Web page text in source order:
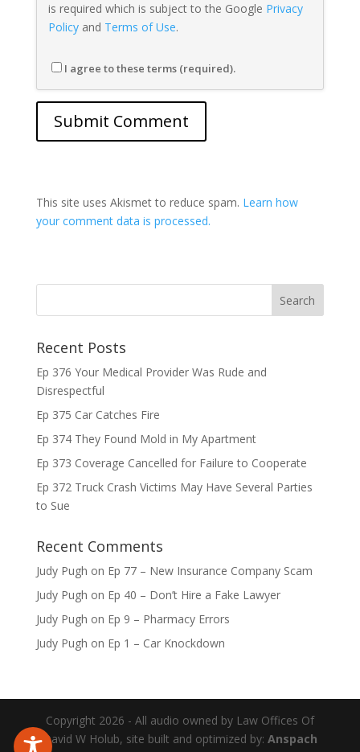
is required which is subject to the Google Privacy
Policyand Terms of Use.
I agree to these terms (required).
This site uses Akismet to reduce spam. Learn how
your comment data is processed.
Recent Posts
Ep 376 Your Medical Provider Was Rude and
Disrespectful
Ep 375 Car Catches Fire
Ep 374 They Found Mold in My Apartment
Ep 373 Coverage Cancelled for Failure to Cooperate
Ep 372 Truck Crash Victims May Have Several Parties
to Sue
Recent Comments
Judy Pugh on Ep 77 – New Insurance Company Scam
Judy Pugh on Ep 40 – Don’t Hire a Fake Lawyer
Judy Pugh on Ep 9 – Pharmacy Errors
Judy Pugh on Ep 1 – Car Knockdown
Copyright 2026 - All audio owned by Law Offices Of
David W Holub, site built and optimized by: Anspach